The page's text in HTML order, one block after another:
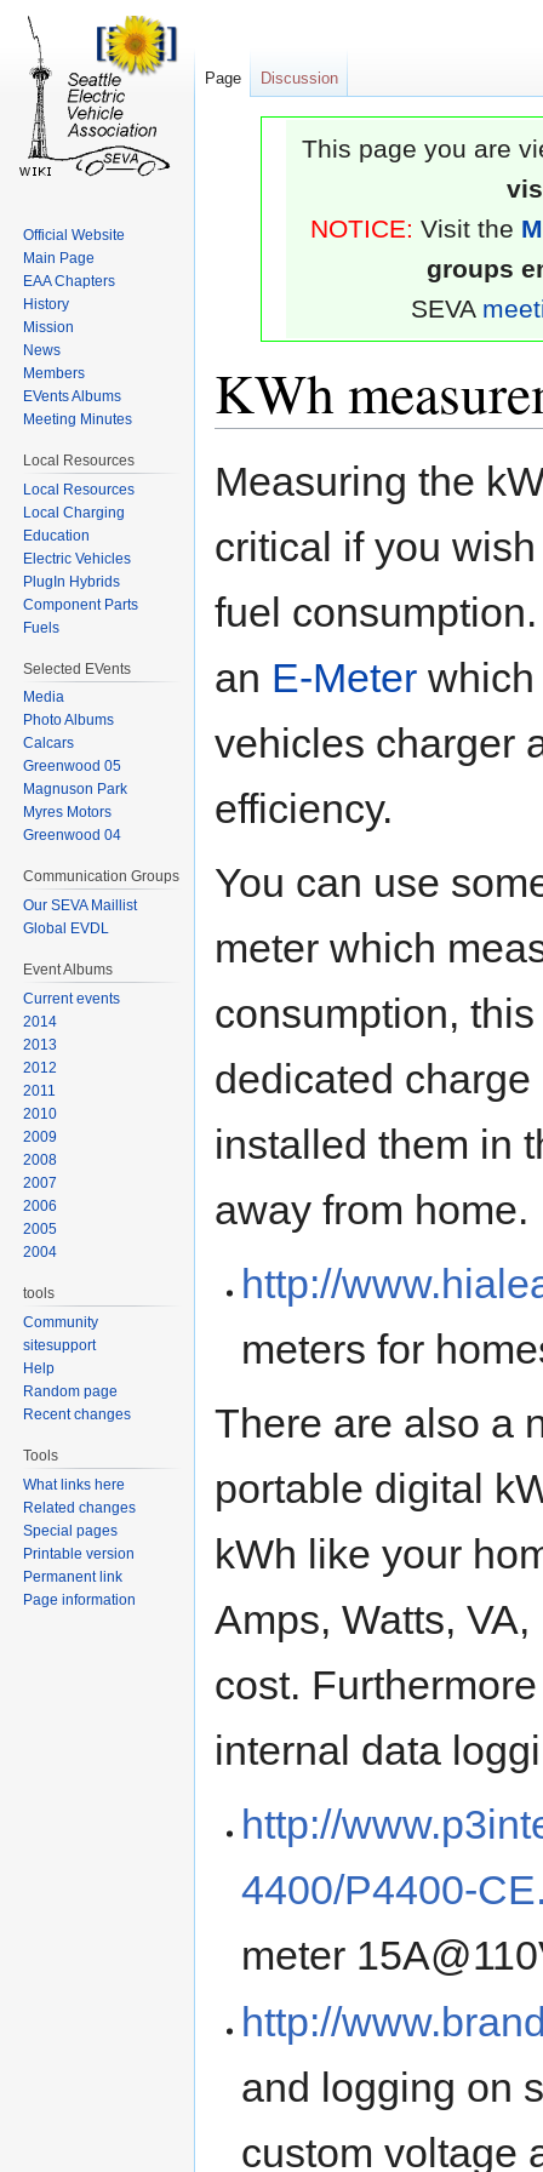
This page you are
NOTICE: Visit the
groups
SEVA
KWh
toto
Measuring the
critical if you
fuel
an E-Meter
vehicles charger
efficiency.
You can use
meter which
consumption,
dedicated
installed them in
away from home.
http://
meters for
There are also a
portable digital
kWh like your
Amps, Watts,
cost.
internal data
http://
4400/P4400-
meter
http://
and logging on
custom voltage
Page Discussion
Official Website
Main Page
EAA Chapters
History
Mission
News
Members
EVents Albums
Meeting Minutes
Local Resources
Local Resources
Local Charging
Education
Electric Vehicles
PlugIn Hybrids
Component Parts
Fuels
Selected EVents
Media
Photo Albums
Calcars
Greenwood 05
Magnuson Park
Myres Motors
Greenwood 04
Communication Groups
Our SEVA Maillist
Global EVDL
Event Albums
Current events
2014
2013
2012
2011
2010
2009
2008
2007
2006
2005
2004
tools
Community
sitesupport
Help
Random page
Recent changes
Tools
What links here
Related changes
Special pages
Printable version
Permanent link
Page information